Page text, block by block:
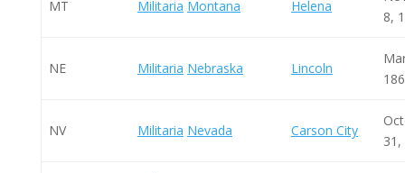
MT Militaria Montana Helena
8,
NE Militaria Nebraska Lincoln
NV Militaria Nevada Carson City
31,